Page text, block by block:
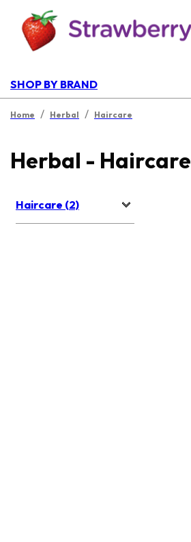
SHOP BY BRAND
Home / Herbal / Haircare
Herbal - Haircare
Haircare (2)